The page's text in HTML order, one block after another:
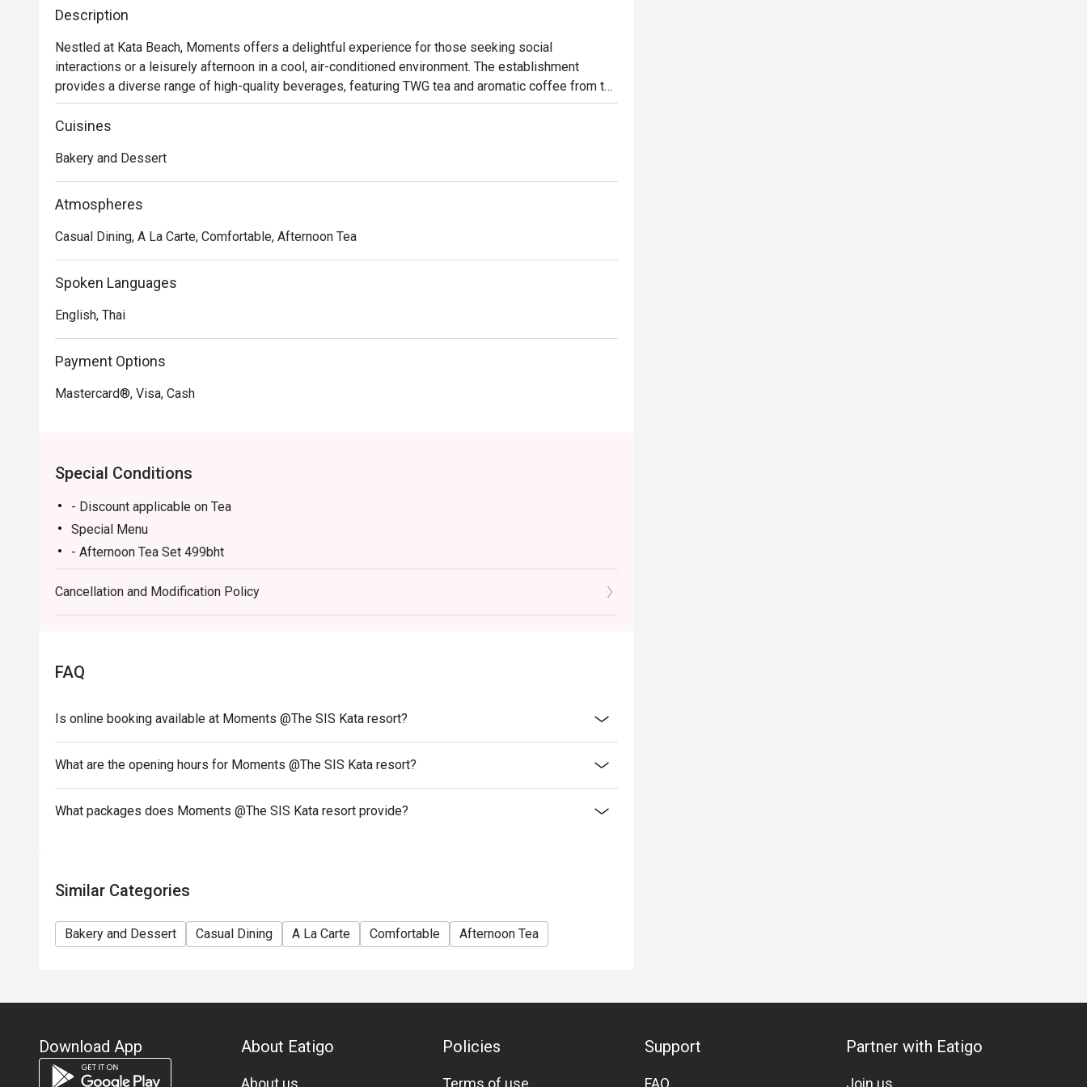
Description
Nestled at Kata Beach, Moments offers a delightful experience for those seeking social
interactions or a leisurely afternoon in a cool, air-conditioned environment. The establishment
provides a diverse range of high-quality beverages, featuring TWG tea and aromatic coffee from the
renowned Illy brand. Additionally, patrons can indulge in the delightful offerings of homemade
bakery items curated by the talented team. It's an ideal spot to unwind, enjoy delicious treats, and
Cuisines
Bakery and Dessert
Atmospheres
Casual Dining, A La Carte, Comfortable, Afternoon Tea
Spoken Languages
English, Thai
Payment Options
Mastercard®, Visa, Cash
Special Conditions
- Discount applicable on Tea
Special Menu
- Afternoon Tea Set 499bht
- Premium Flower Tea 300bht
- Summer Delight 250bht
- Vanila Bourbon Coconut 250bht
- The restaurant are not allow kids below 12 years old.
Cancellation and Modification Policy
FAQ
Is online booking available at Moments @The SIS Kata resort?
What are the opening hours for Moments @The SIS Kata resort?
What packages does Moments @The SIS Kata resort provide?
Similar Categories
Bakery and Dessert Casual Dining A La Carte Comfortable Afternoon Tea
Download App About Eatigo
About us
Policies
Terms of use
Support
FAQ
Partner with Eatigo
Join us